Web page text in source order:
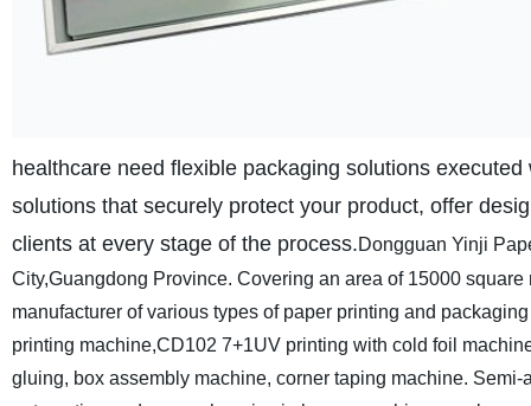
healthcare need flexible packaging solutions executed
solutions that securely protect your product, offer
clients at every stage of the process.Dongguan Yinji
City,Guangdong Province. Covering an area of 15000
manufacturer of various types of paper printing and
printing machine,CD102 7+1UV printing with cold foil
gluing, box assembly machine, corner taping machine.